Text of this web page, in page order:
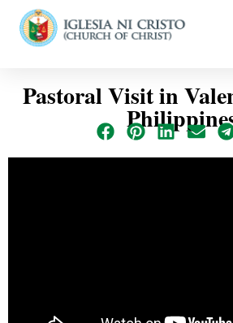
Pastoral Visit in